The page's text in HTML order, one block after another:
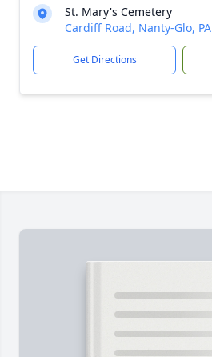
St. Mary's Cemetery
Cardiff Road, Nanty-Glo, PA
Get Directions